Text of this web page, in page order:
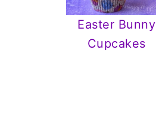
Easter Bunny
Cupcakes